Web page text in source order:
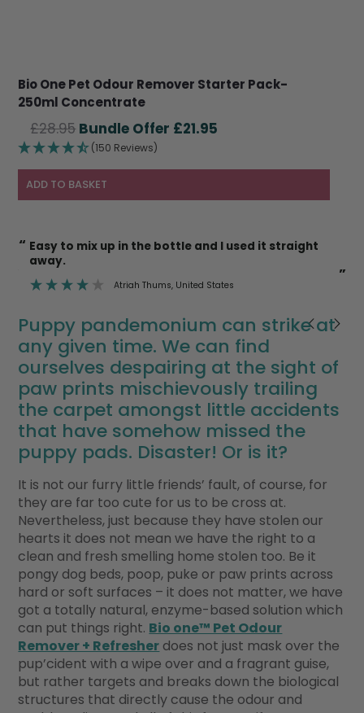
Bio One Pet Odour Remover Starter Pack-
250ml Concentrate
£28.95 Original
price
was:
£28.95.
£21.95
is:
(150 Reviews)
ADD TO BASKET
“
”
Easy to mix up in the bottle and I used it straight
away.
Atriah Thums, United States
Puppy pandemonium can strike at
any given time. We can find
ourselves despairing at the sight of
paw prints mischievously trailing
the carpet amongst little accidents
that have somehow missed the
puppy pads. Disaster! Or is it?
It is not our furry little friends’ fault, of course, for
they are far too cute for us to be cross at.
Nevertheless, just because they have stolen our
hearts it does not mean we have the right to a
clean and fresh smelling home stolen too. Be it
pongy dog beds, poop, puke or paw prints across
hard or soft surfaces – it does not matter, we have
got a totally natural, enzyme-based solution which
can put things right. Bio one™ Pet Odour
Remover + Refresher does not just mask over the
pup’cident with a wipe over and a fragrant guise,
but rather targets and breaks down the biological
structures that directly cause the odour and